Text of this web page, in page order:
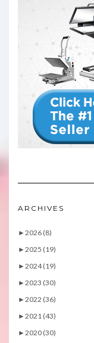
ARCHIVES
►2026 (8)
►2025 (19)
►2024 (19)
►2023 (30)
►2022 (36)
►2021 (43)
►2020 (30)